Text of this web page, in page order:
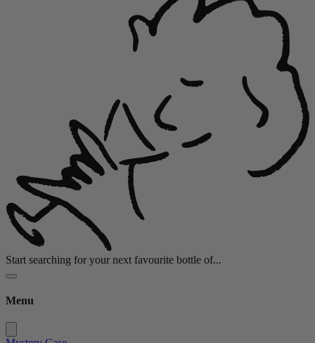
Start searching for your next favourite bottle of...
Menu